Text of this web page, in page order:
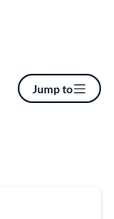
Jump to